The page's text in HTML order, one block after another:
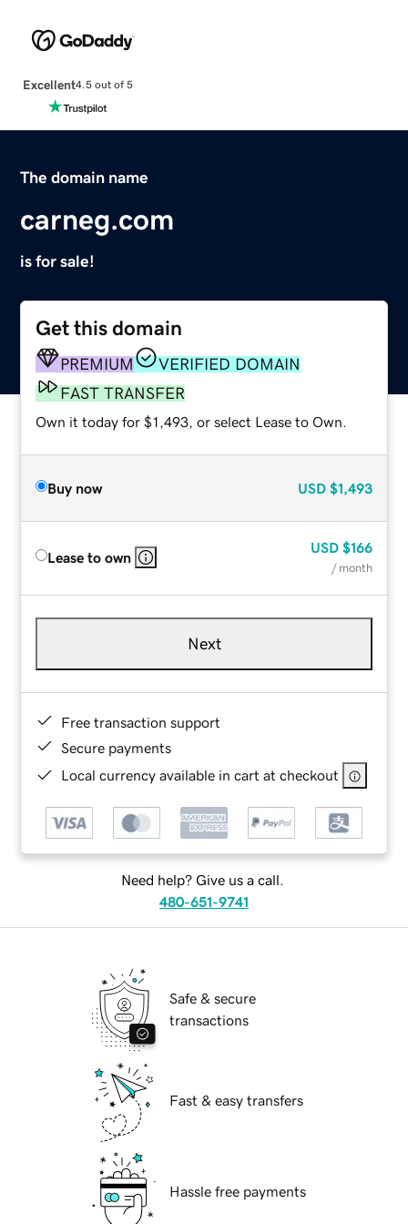
Excellent4.5 out of 5
The domain name
carneg.com
is for sale!
Get this domain
PREMIUM
VERIFIED DOMAIN
FAST TRANSFER
Own it today for $1,493, or select Lease to Own.
Buy now USD $1,493
Lease to own
USD $166
/ month
Next
Free transaction support
Secure payments
Local currency available in cart at checkout
Need help? Give us a call.
480-651-9741
Safe & secure
transactions
Fast & easy transfers
Hassle free payments